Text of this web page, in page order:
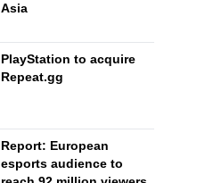
Asia
PlayStation to acquire
Repeat.gg
Report: European
esports audience to